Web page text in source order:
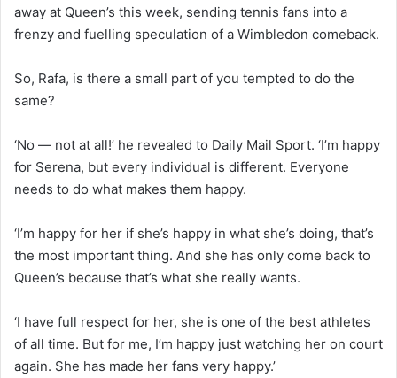
away at Queen’s this week, sending tennis fans into a
frenzy and fuelling speculation of a Wimbledon comeback.
So, Rafa, is there a small part of you tempted to do the
same?
‘No — not at all!’ he revealed to Daily Mail Sport. ‘I’m happy
for Serena, but every individual is different. Everyone
needs to do what makes them happy.
‘I’m happy for her if she’s happy in what she’s doing, that’s
the most important thing. And she has only come back to
Queen’s because that’s what she really wants.
‘I have full respect for her, she is one of the best athletes
of all time. But for me, I’m happy just watching her on court
again. She has made her fans very happy.’